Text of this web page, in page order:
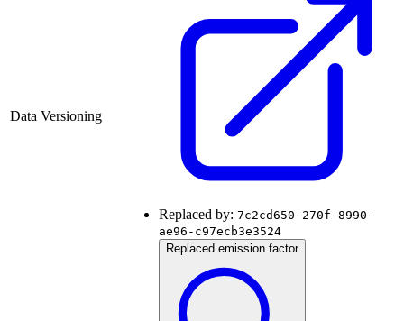
Data Versioning
Replaced by: 7c2cd650-270f-8990-
ae96-c97ecb3e3524
Replaced emission factor